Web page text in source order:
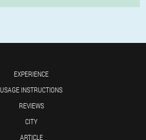
EXPERIENCE
USAGE INSTRUCTIONS
REVIEWS
CITY
ARTICLE